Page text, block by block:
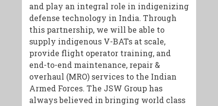
and play an integral role in indigenizing
defense technology in India. Through
this partnership, we will be able to
supply indigenous V-BATs at scale,
provide flight operator training, and
end-to-end maintenance, repair &
overhaul (MRO) services to the Indian
Armed Forces. The JSW Group has
always believed in bringing world class